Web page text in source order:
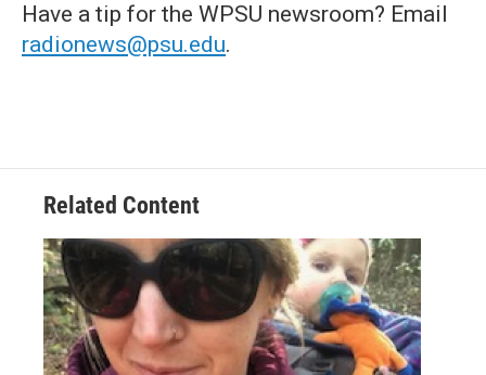
Have a tip for the WPSU newsroom? Email
radionews@psu.edu.
Related Content